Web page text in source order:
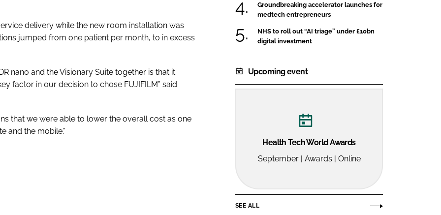
delivery while the new room installation was
jumped from one patient per month, to in excess
nano and the Visionary Suite together is that it
factor in our decision to chose FUJIFILM” said
that we were able to lower the overall cost as one
and the mobile.”
Groundbreaking accelerator launches for
medtech entrepreneurs
NHS to roll out “AI triage” under £10bn
digital investment
Upcoming event
Health Tech World Awards
September | Awards | Online
SEE ALL